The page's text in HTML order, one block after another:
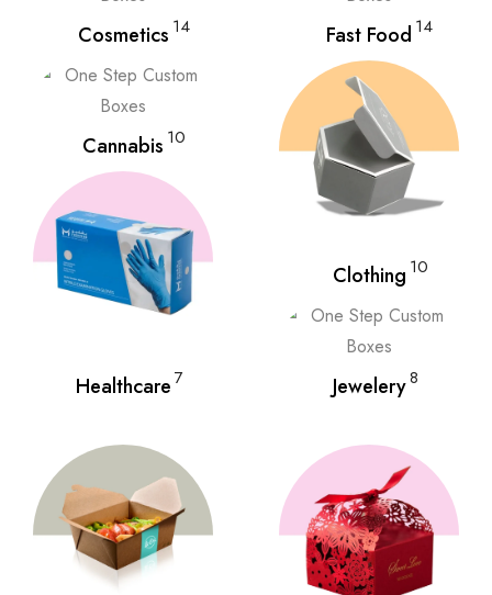
Cosmetics 14
Cannabis 10
Healthcare7
Fast Food 14
Clothing 10
Jewelery8